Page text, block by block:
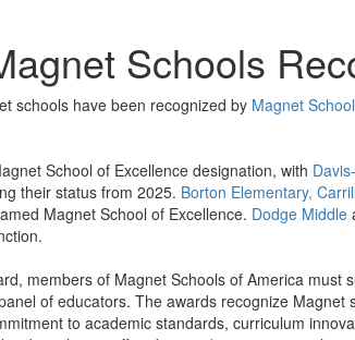
Schools
schools have been recognized by Magnet
School of Excellence designation, with
their status from 2025. Borton Elementary,
Magnet School of Excellence. Dodge Middle
members of Magnet Schools of America must
of educators. The awards recognize Magnet
to academic standards, curriculum